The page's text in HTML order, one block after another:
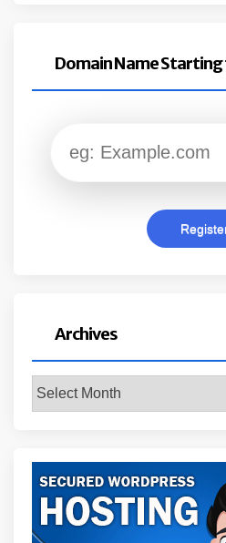
Domain Name Starting
Archives